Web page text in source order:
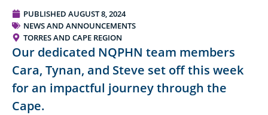
PUBLISHED AUGUST 8, 2024
NEWS AND ANNOUNCEMENTS
TORRES AND CAPE REGION
Our dedicated NQPHN team members
Cara, Tynan, and Steve set off this week
for an impactful journey through the
Cape.